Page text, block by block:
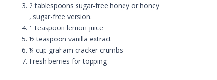
2 tablespoons sugar-free honey or honey
, sugar-free version.
1 teaspoon lemon juice
½ teaspoon vanilla extract
¼ cup graham cracker crumbs
Fresh berries for topping